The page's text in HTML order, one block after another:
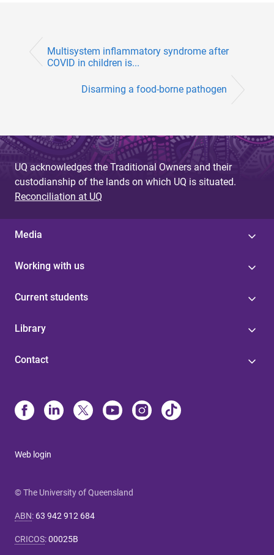
Multisystem inflammatory syndrome after
COVID in children is...
Disarming a food-borne pathogen
UQ acknowledges the Traditional Owners and their
custodianship of the lands on which UQ is situated.
Reconciliation at UQ
Media
Working with us
Current students
Library
Contact
Web login
© The University of Queensland
ABN: 63 942 912 684
CRICOS:00025B